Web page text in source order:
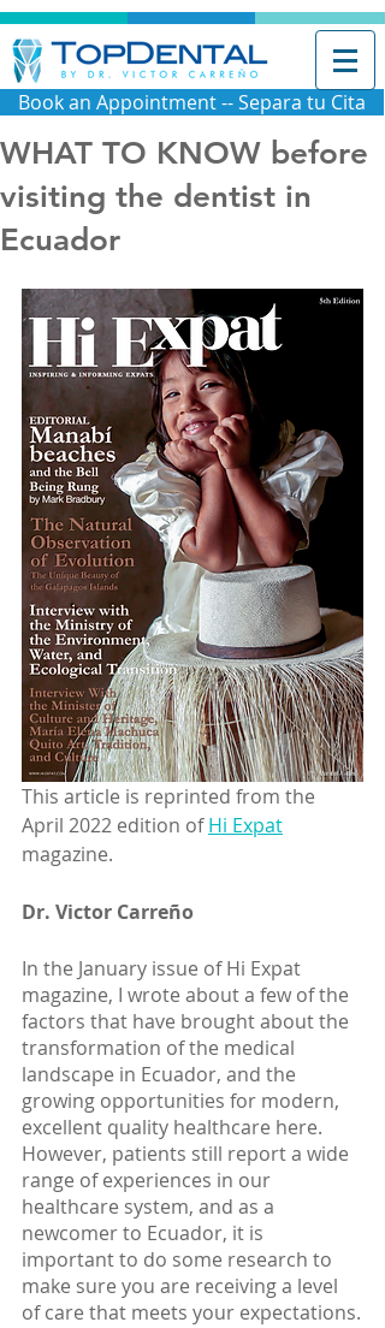
Book an Appointment -- Separa tu Cita
WHAT TO KNOW before
visiting the dentist in
Ecuador
This article is reprinted from the
April 2022 edition of Hi Expat
magazine.
Dr. Victor Carreño
In the January issue of Hi Expat
magazine, I wrote about a few of the
factors that have brought about the
transformation of the medical
landscape in Ecuador, and the
growing opportunities for modern,
excellent quality healthcare here.
However, patients still report a wide
range of experiences in our
healthcare system, and as a
newcomer to Ecuador, it is
important to do some research to
make sure you are receiving a level
of care that meets your expectations.